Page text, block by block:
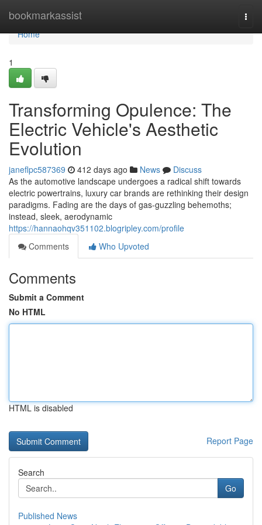
bookmarkassist
Home
Home
1
Transforming Opulence: The
Electric Vehicle's Aesthetic
Evolution
janeflpc587369 412 days ago News
Discuss
As the automotive landscape undergoes a radical shift towards
electric powertrains, luxury car brands are rethinking their design
paradigms. Fading are the days of gas-guzzling behemoths;
instead, sleek, aerodynamic
https://hannaohqv351102.blogripley.com/profile
Comments
Who Upvoted
Comments
Submit a Comment
No HTML
HTML is disabled
Report Page
Search
Go
Published News